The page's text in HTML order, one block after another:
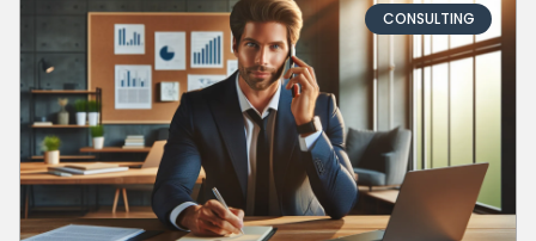
CONSULTING